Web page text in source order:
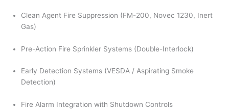
Clean Agent Fire Suppression (FM-200, Novec 1230, Inert
Gas)
Pre-Action Fire Sprinkler Systems (Double-Interlock)
Early Detection Systems (VESDA / Aspirating Smoke
Detection)
Fire Alarm Integration with Shutdown Controls